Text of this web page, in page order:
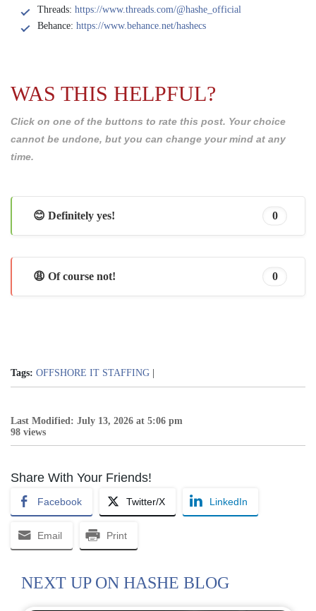
Threads: https://www.threads.com/@hashe_official
Behance: https://www.behance.net/hashecs
WAS THIS HELPFUL?
Click on one of the buttons to rate this post. Your choice
cannot be undone, but you can change your mind at any
time.
😊 Definitely yes! 0
😩 Of course not! 0
Tags: OFFSHORE IT STAFFING |
Last Modified: July 13, 2026 at 5:06 pm
98 views
Share With Your Friends!
Facebook Twitter/X LinkedIn
Email Print
NEXT UP ON HASHE BLOG